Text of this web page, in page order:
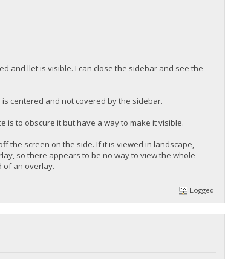
and llet is visible. I can close the sidebar and see the
centered and not covered by the sidebar.
is to obscure it but have a way to make it visible.
the screen on the side. If it is viewed in landscape,
so there appears to be no way to view the whole
of an overlay.
Logged